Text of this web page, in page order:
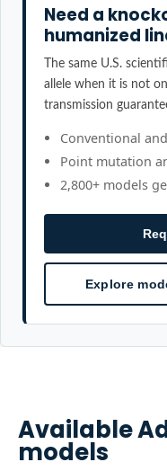
Need a
humanized
The same U.S.
allele when it is not
transmission
Conventional
Point mutation
2,800+ models
Explore
Available
models